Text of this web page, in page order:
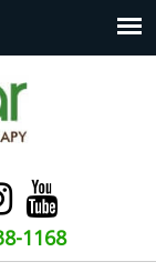
1168